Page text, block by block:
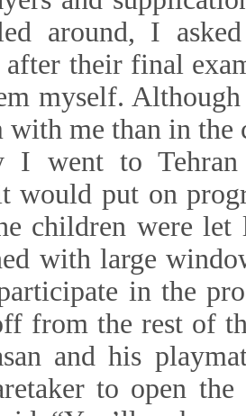
around, I
their final
myself.
with me than in
I went to
would put on
children were let
with large
in the
from the rest of
and his
to open